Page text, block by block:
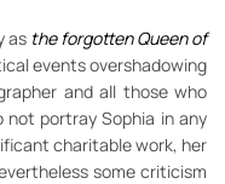
as the forgotten Queen of
events overshadowing
and all those who
portray Sophia in any
charitable work, her
some criticism